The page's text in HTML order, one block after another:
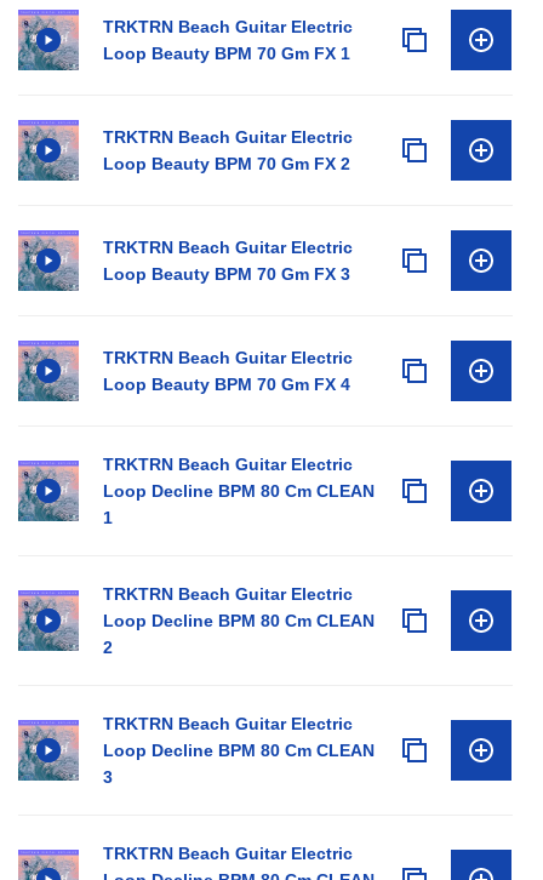
TRKTRN Beach Guitar Electric
Loop Beauty BPM 70 Gm FX 1
TRKTRN Beach Guitar Electric
Loop Beauty BPM 70 Gm FX 2
TRKTRN Beach Guitar Electric
Loop Beauty BPM 70 Gm FX 3
TRKTRN Beach Guitar Electric
Loop Beauty BPM 70 Gm FX 4
TRKTRN Beach Guitar Electric
Loop Decline BPM 80 Cm CLEAN
1
TRKTRN Beach Guitar Electric
Loop Decline BPM 80 Cm CLEAN
2
TRKTRN Beach Guitar Electric
Loop Decline BPM 80 Cm CLEAN
3
TRKTRN Beach Guitar Electric